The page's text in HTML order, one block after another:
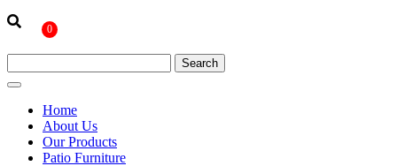
0
Home
About Us
Our Products
Patio Furniture